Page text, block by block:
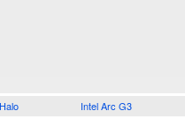
Intel Arc G3